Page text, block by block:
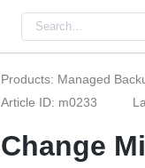
Products: Managed
Article ID: m0233
Change